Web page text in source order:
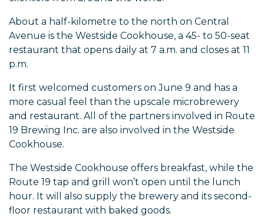
About a half-kilometre to the north on Central
Avenue is the Westside Cookhouse, a 45- to 50-seat
restaurant that opens daily at 7 a.m. and closes at 11
p.m.
It first welcomed customers on June 9 and has a
more casual feel than the upscale microbrewery
and restaurant. All of the partners involved in Route
19 Brewing Inc. are also involved in the Westside
Cookhouse.
The Westside Cookhouse offers breakfast, while the
Route 19 tap and grill won’t open until the lunch
hour. It will also supply the brewery and its second-
floor restaurant with baked goods.